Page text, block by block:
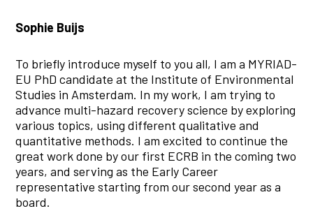
Sophie Buijs
To briefly introduce myself to you all, I am a MYRIAD-
EU PhD candidate at the Institute of Environmental
Studies in Amsterdam. In my work, I am trying to
advance multi-hazard recovery science by exploring
various topics, using different qualitative and
quantitative methods. I am excited to continue the
great work done by our first ECRB in the coming two
years, and serving as the Early Career
representative starting from our second year as a
board.